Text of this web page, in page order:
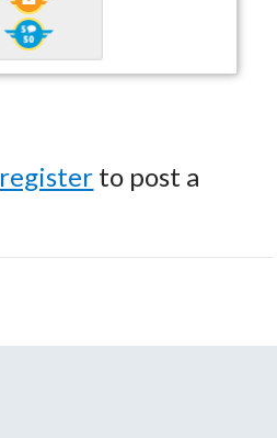
register to post a